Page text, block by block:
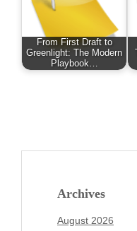
From First Draft to
Greenlight: The Modern
Playbook…
Archives
August 2026